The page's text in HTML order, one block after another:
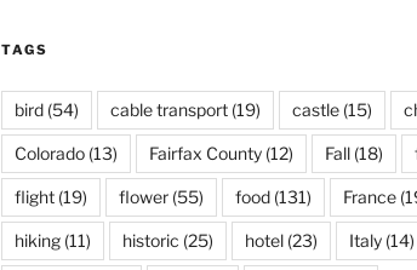
TAGS
bird(54) cable transport(19) castle(15)
Colorado(13) Fairfax County(12) Fall(18)
flight(19) flower(55) food(131) France
hiking(11) historic (25) hotel(23) Italy(14)